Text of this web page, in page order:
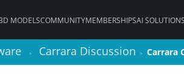
MODELSCOMMUNITYMEMBERSHIPSAI SOLUTIONS
> Carrara Discussion > Carrara
> Carrara Discussion > Carrara